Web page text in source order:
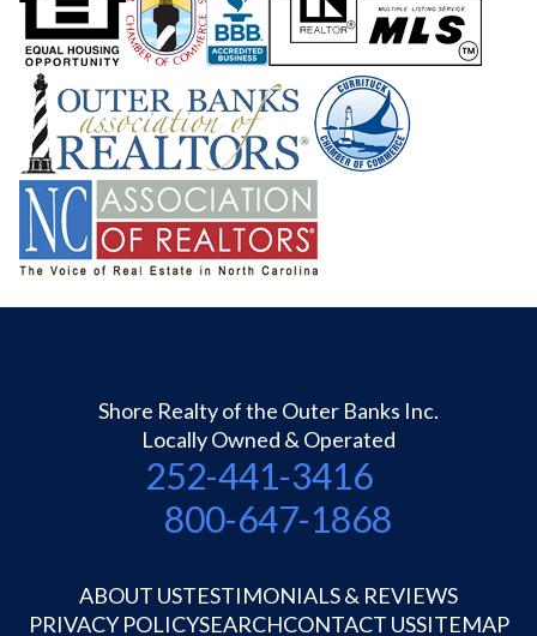
Shore Realty of the Outer Banks Inc.
Locally Owned & Operated
252-441-3416
800-647-1868
ABOUT USTESTIMONIALS & REVIEWS
PRIVACY POLICYSEARCHCONTACT USSITEMAP